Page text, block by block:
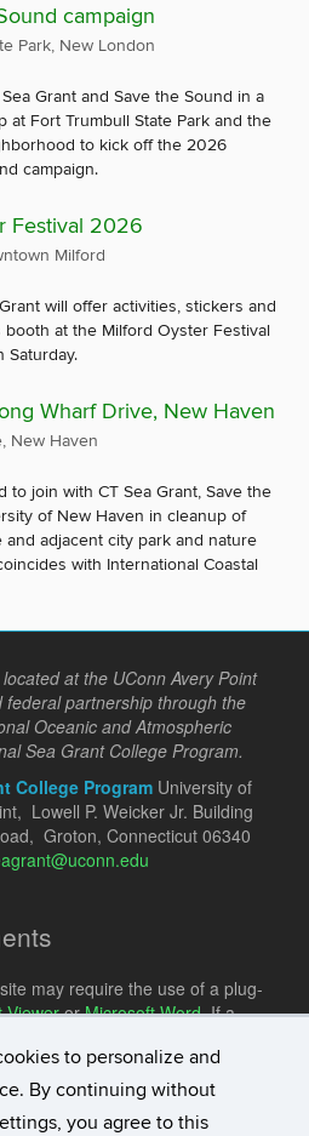
to personalize and
By continuing without
you agree to this
campaign
Park, New London
Grant and Save the Sound in a
at Fort Trumbull State Park and the
to kick off the 2026
campaign.
Festival 2026
Milford
will offer activities, stickers and
booth at the Milford Oyster Festival
Saturday.
Wharf Drive, New Haven
New Haven
to join with CT Sea Grant, Save the
of New Haven in cleanup of
and adjacent city park and nature
with International Coastal
at the UConn Avery Point
partnership through the
Oceanic and Atmospheric
Sea Grant College Program.
College Program University of
Lowell P. Weicker Jr. Building
Groton, Connecticut 06340
may require the use of a plug-
ViewerorMicrosoft Word. If a